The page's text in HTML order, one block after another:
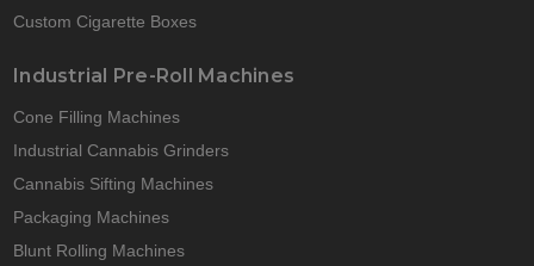
Custom Cigarette Boxes
Industrial Pre-Roll Machines
Cone Filling Machines
Industrial Cannabis Grinders
Cannabis Sifting Machines
Packaging Machines
Blunt Rolling Machines